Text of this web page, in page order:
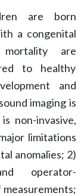
are born
a congenital
are
to healthy
and
imaging is
non-invasive,
limitations
anomalies; 2)
operator-
measurements;